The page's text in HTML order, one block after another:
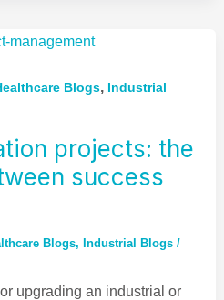
Blogs, Industrial
projects: the
success
Blogs, Industrial Blogs/
upgrading an industrial or